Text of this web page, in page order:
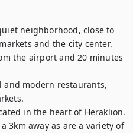
neighborhood, close to
and the city center.
the airport and 20 minutes
modern restaurants,
in the heart of Heraklion.
3km away as are a variety of